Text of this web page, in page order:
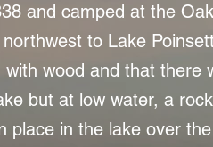
and camped at the
to Lake
wood and that
but at low water, a
place in the lake over